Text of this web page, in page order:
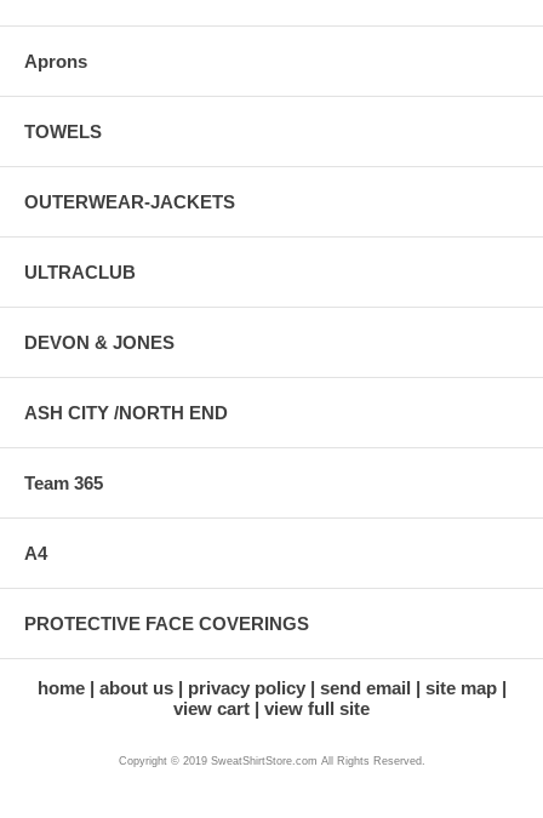
Aprons
TOWELS
OUTERWEAR-JACKETS
ULTRACLUB
DEVON & JONES
ASH CITY /NORTH END
Team 365
A4
PROTECTIVE FACE COVERINGS
home about us privacy policy send email
site map
view cart
view full site
Copyright © 2019 SweatShirtStore.com All Rights Reserved.